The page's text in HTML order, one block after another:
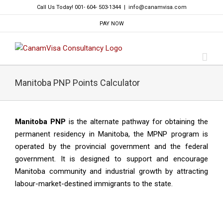
to
content
Call Us Today! 001- 604- 503-1344 | info@canamvisa.com
PAY NOW
Manitoba PNP Points Calculator
Manitoba PNP is the alternate pathway for obtaining the
permanent residency in Manitoba, the MPNP program is
operated by the provincial government and the federal
government. It is designed to support and encourage
Manitoba community and industrial growth by attracting
labour-market-destined immigrants to the state.